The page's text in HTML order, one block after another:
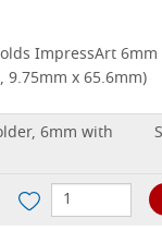
ImpressArt
9.75mm x 65.6mm)
6mm with